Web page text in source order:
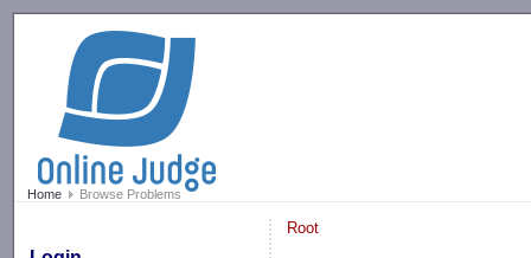
Home Browse Problems
Root